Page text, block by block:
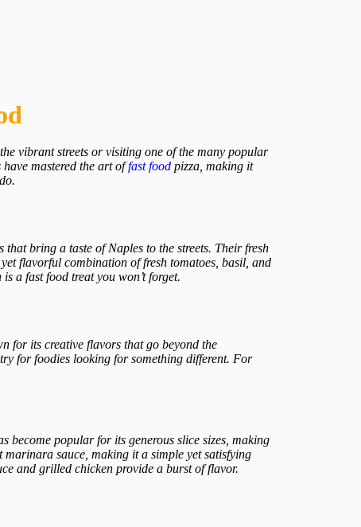
vibrant streets or visiting one of the many popular
have mastered the art offast food pizza, making it
that bring a taste of Naples to the streets. Their fresh
flavorful combination of fresh tomatoes, basil, and
a fast food treat you won’t forget.
for its creative flavors that go beyond the
for foodies looking for something different. For
become popular for its generous slice sizes, making
sauce, making it a simple yet satisfying
and grilled chicken provide a burst of flavor.